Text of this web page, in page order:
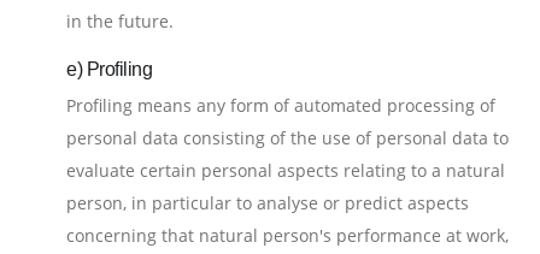
in the future.
e) Profiling
Profiling means any form of automated processing of
personal data consisting of the use of personal data to
evaluate certain personal aspects relating to a natural
person, in particular to analyse or predict aspects
concerning that natural person's performance at work,